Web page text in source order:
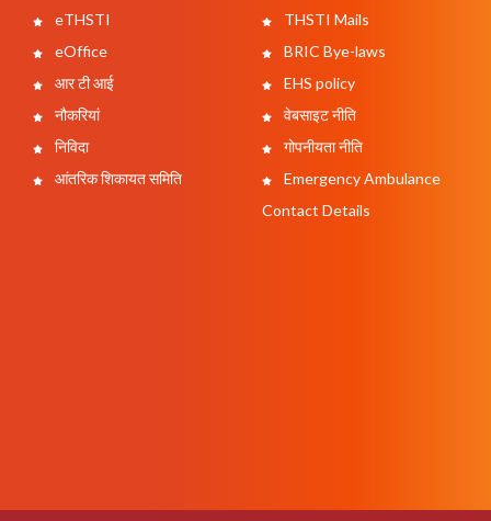
eTHSTI
eOffice
आर टी आई
नौकरियां
निविदा
आंतरिक शिकायत समिति
THSTI Mails
BRIC Bye-laws
EHS policy
वेबसाइट नीति
गोपनीयता नीति
Emergency Ambulance
Contact Details